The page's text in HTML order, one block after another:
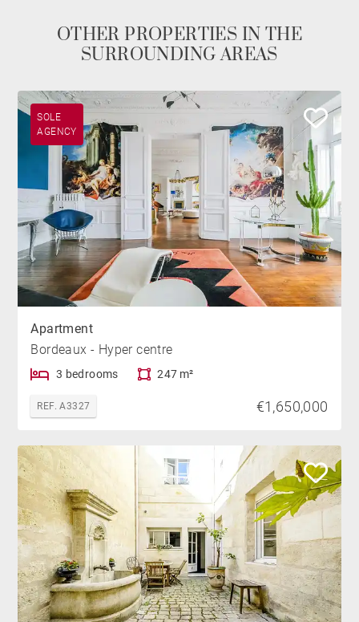
OTHER PROPERTIES IN THE
SURROUNDING AREAS
SOLE
AGENCY
Apartment
Bordeaux - Hyper centre
3 bedrooms 247 m²
REF. A3327 €1,650,000